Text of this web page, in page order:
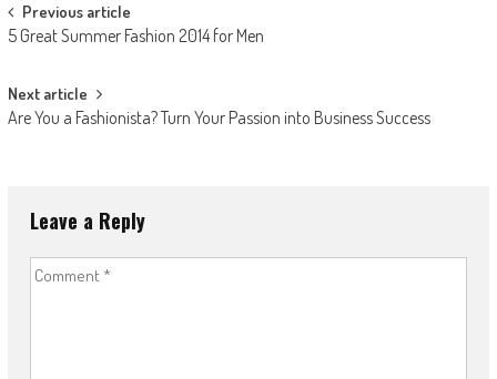
Post
navigation
Previous article
5 Great Summer Fashion 2014 for Men
Next article
Are You a Fashionista? Turn Your Passion into Business Success
Leave a Reply